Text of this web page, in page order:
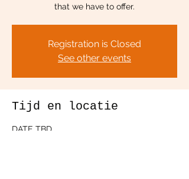
that we have to offer.
Registration is Closed
See other events
Tijd en locatie
DATE TBD